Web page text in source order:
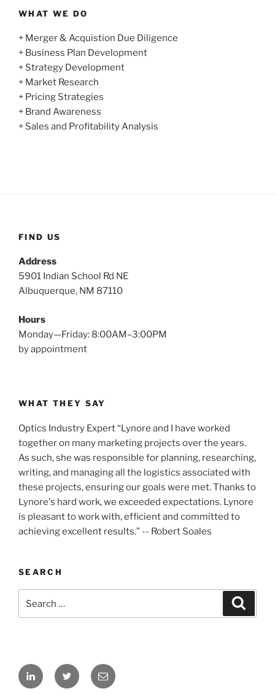
WHAT WE DO
+ Merger & Acquistion Due Diligence
+ Business Plan Development
+ Strategy Development
+ Market Research
+ Pricing Strategies
+ Brand Awareness
+ Sales and Profitability Analysis
FIND US
Address
5901 Indian School Rd NE
Albuquerque, NM 87110
Hours
Monday—Friday: 8:00AM–3:00PM
by appointment
WHAT THEY SAY
Optics Industry Expert “Lynore and I have worked
together on many marketing projects over the years.
As such, she was responsible for planning, researching,
writing, and managing all the logistics associated with
these projects, ensuring our goals were met. Thanks to
Lynore's hard work, we exceeded expectations. Lynore
is pleasant to work with, efficient and committed to
achieving excellent results.” -- Robert Soales
SEARCH
for:
LinkedInTwitter Email